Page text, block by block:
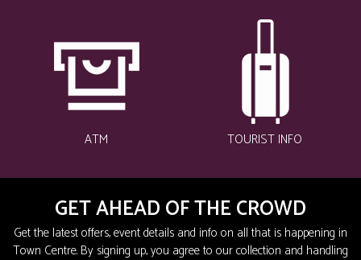
ATM TOURIST INFO
GET AHEAD OF THE CROWD
Get the latest offers, event details and info on all that is happening in
Town Centre. By signing up, you agree to our collection and handling